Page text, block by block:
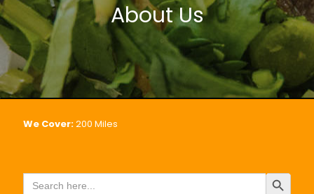
About Us
We Cover:200 Miles
Search
for:
Search Button